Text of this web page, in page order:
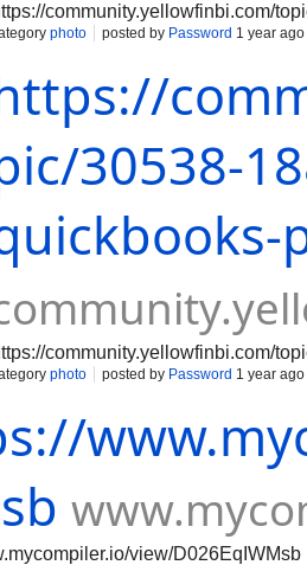
community.yellowfinbi.com/
photo posted by Password 1 year ago
30538-
community.yellowfinbi.com/
photo posted by Password 1 year ago
view/D026EqIWMsb